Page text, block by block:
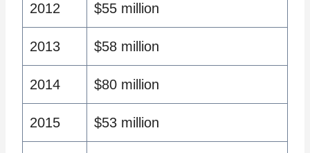
2012 $55 million
2013 $58 million
2014 $80 million
2015 $53 million